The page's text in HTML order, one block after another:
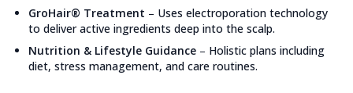
GroHair® Treatment – Uses electroporation technology
to deliver active ingredients deep into the scalp.
Nutrition & Lifestyle Guidance – Holistic plans including
diet, stress management, and care routines.